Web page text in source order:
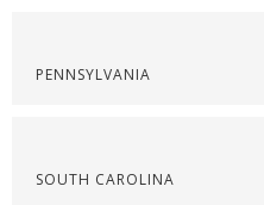
PENNSYLVANIA
SOUTH CAROLINA